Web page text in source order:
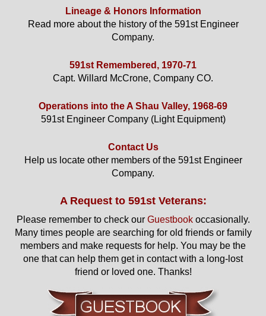
Lineage & Honors Information
Read more about the history of the 591st Engineer
Company.
591st Remembered, 1970-71
Capt. Willard McCrone, Company CO.
Operations into the A Shau Valley, 1968-69
591st Engineer Company (Light Equipment)
Contact Us
Help us locate other members of the 591st Engineer
Company.
A Request to 591st Veterans:
Please remember to check our Guestbookoccasionally.
Many times people are searching for old friends or family
members and make requests for help. You may be the
one that can help them get in contact with a long-lost
friend or loved one. Thanks!